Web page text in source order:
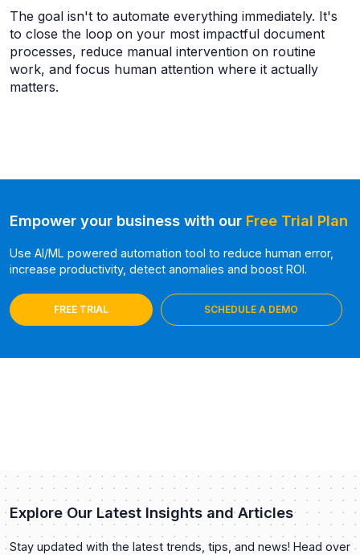
The goal isn't to automate everything immediately. It's
to close the loop on your most impactful document
processes, reduce manual intervention on routine
work, and focus human attention where it actually
matters.
Empower your business with our Free Trial Plan
Use AI/ML powered automation tool to reduce human error,
increase productivity, detect anomalies and boost ROI.
FREE TRIAL SCHEDULE A DEMO
Explore Our Latest Insights and Articles
Stay updated with the latest trends, tips, and news! Head over